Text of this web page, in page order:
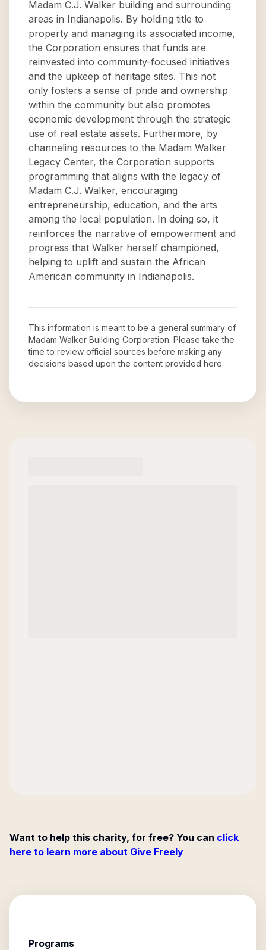
Madam C.J. Walker building and surrounding
areas in Indianapolis. By holding title to
property and managing its associated income,
the Corporation ensures that funds are
reinvested into community-focused initiatives
and the upkeep of heritage sites. This not
only fosters a sense of pride and ownership
within the community but also promotes
economic development through the strategic
use of real estate assets. Furthermore, by
channeling resources to the Madam Walker
Legacy Center, the Corporation supports
programming that aligns with the legacy of
Madam C.J. Walker, encouraging
entrepreneurship, education, and the arts
among the local population. In doing so, it
reinforces the narrative of empowerment and
progress that Walker herself championed,
helping to uplift and sustain the African
American community in Indianapolis.
This information is meant to be a general summary of
Madam Walker Building Corporation. Please take the
time to review official sources before making any
decisions based upon the content provided here.
Want to help this charity, for free? You can click
here to learn more about Give Freely
Programs